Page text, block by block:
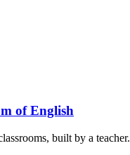
of English
built by a teacher.